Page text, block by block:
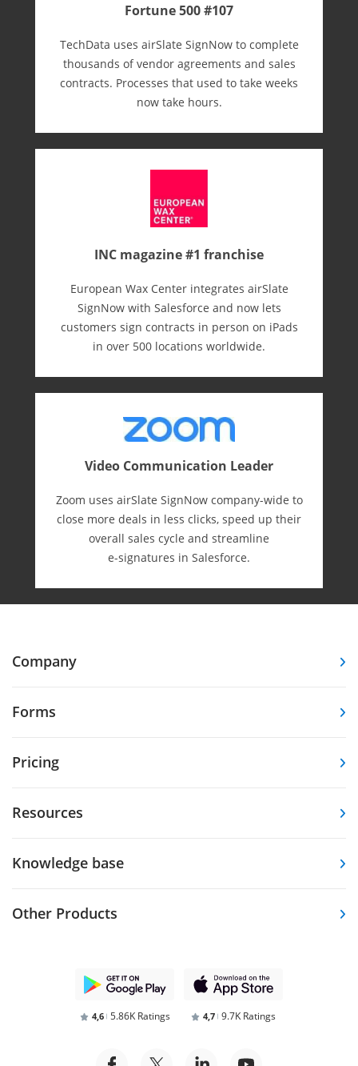
Fortune 500 #107
TechData uses airSlate SignNow to complete
thousands of vendor agreements and sales
contracts. Processes that used to take weeks
now take hours.
INC magazine #1 franchise
European Wax Center integrates airSlate
SignNow with Salesforce and now lets
customers sign contracts in person on iPads
in over 500 locations worldwide.
Video Communication Leader
Zoom uses airSlate SignNow company-wide to
close more deals in less clicks, speed up their
overall sales cycle and streamline
e-⁠signatures in Salesforce.
Company
Forms
Pricing
Resources
Knowledge base
Other Products
4,6 5.86K Ratings 4,7 9.7K Ratings